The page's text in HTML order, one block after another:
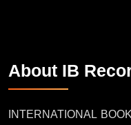
About IB
INTERNATIONAL